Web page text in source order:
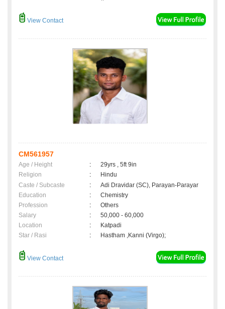
View Contact
CM561957
Age / Height :
29yrs , 5ft 9in
Religion
:
Hindu
Caste / Subcaste
:
Adi Dravidar (SC), Parayan-Parayar
Education
:
Chemistry
Profession
:
Others
Salary
:
50,000 - 60,000
Location
:
Katpadi
Star / Rasi
: Hastham ,Kanni (Virgo);
View Contact